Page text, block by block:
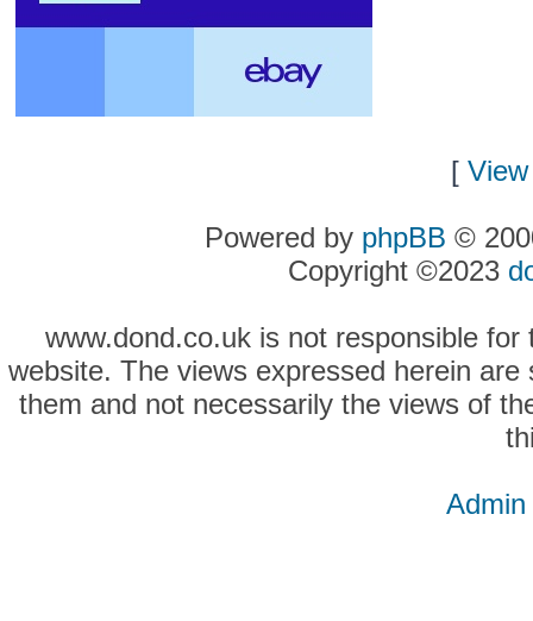
[
Powered by phpBB ©
Copyright ©2023
www.dond.co.uk is not responsible
website. The views expressed herein
them and not necessarily the views of